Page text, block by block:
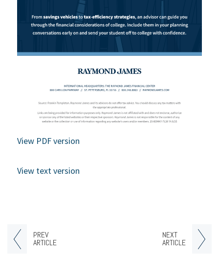
PREV
ARTICLE
NEXT
ARTICLE
View PDF version
View text version